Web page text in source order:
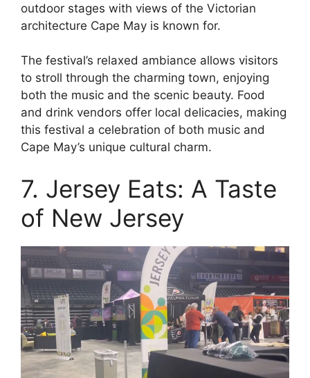
outdoor stages with views of the Victorian
architecture Cape May is known for.
The festival’s relaxed ambiance allows visitors
to stroll through the charming town, enjoying
both the music and the scenic beauty. Food
and drink vendors offer local delicacies, making
this festival a celebration of both music and
Cape May’s unique cultural charm.
7. Jersey Eats: A Taste
of New Jersey